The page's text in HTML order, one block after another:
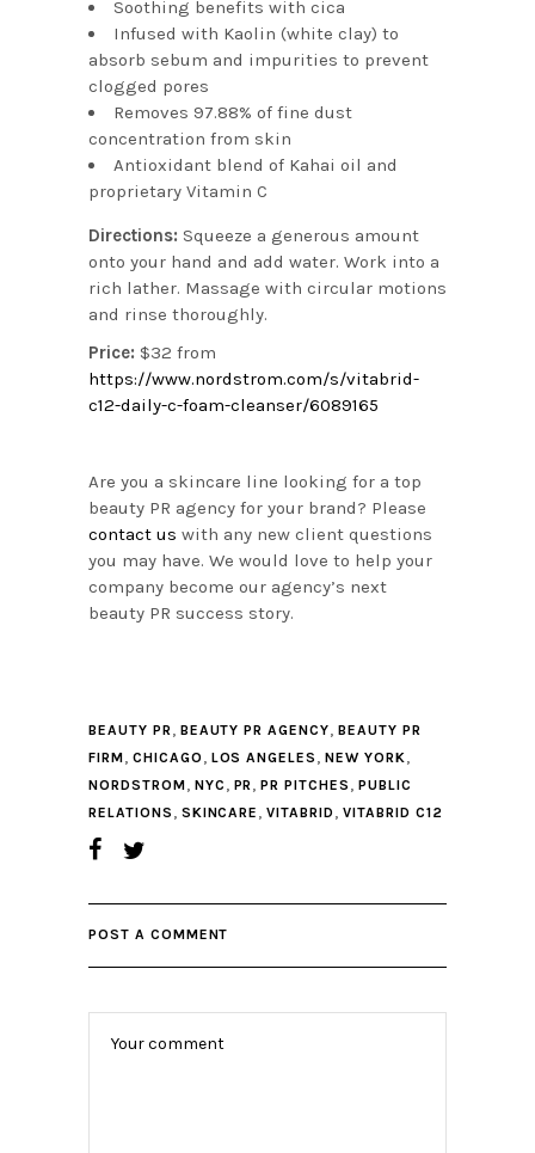
Soothing benefits with cica
Infused with Kaolin (white clay) to
absorb sebum and impurities to prevent
clogged pores
Removes 97.88% of fine dust
concentration from skin
Antioxidant blend of Kahai oil and
proprietary Vitamin C
Directions: Squeeze a generous amount
onto your hand and add water. Work into a
rich lather. Massage with circular motions
and rinse thoroughly.
Price: $32 from
https://www.nordstrom.com/s/vitabrid-
c12-daily-c-foam-cleanser/6089165
Are you a skincare line looking for a top
beauty PR agency for your brand? Please
contact us with any new client questions
you may have. We would love to help your
company become our agency’s next
beauty PR success story.
BEAUTY PR , BEAUTY PR AGENCY,BEAUTY PR
FIRM, CHICAGO , LOS ANGELES ,NEW YORK,
NORDSTROM, NYC , PR ,PR PITCHES ,PUBLIC
RELATIONS , SKINCARE ,VITABRID ,VITABRID C12
POST A COMMENT